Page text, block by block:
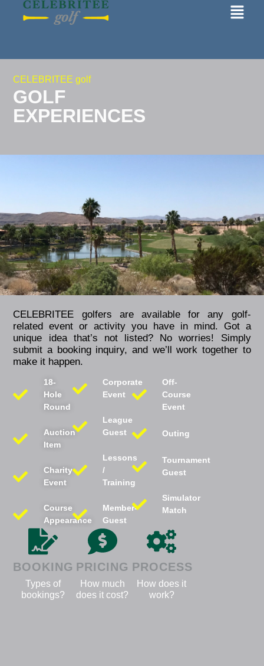
CELEBRITEE golf
GOLF
EXPERIENCES
CELEBRITEE golfers are available for any golf-
related event or activity you have in mind. Got a
unique idea that’s not listed? No worries! Simply
submit a booking inquiry, and we’ll work together to
make it happen.
18-
Hole
Round
Auction
Item
Charity
Event
Course
Appearance
Corporate
Event
League
Guest
Lessons
/
Training
Member-
Guest
Off-
Course
Event
Outing
Tournament
Guest
Simulator
Match
BOOKING
Types of
bookings?
PRICING
How much
does it cost?
PROCESS
How does it
work?